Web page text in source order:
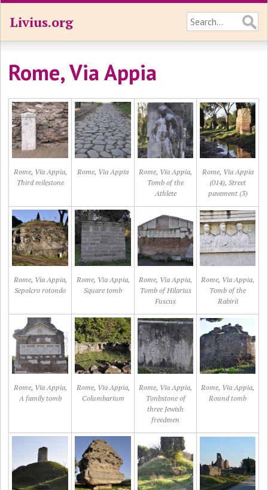
Livius.org
Rome, Via Appia
Rome, Via Appia,
Third milestone
Rome, Via Appia
Rome, Via Appia,
Tomb of the
Athlete
Rome, Via Appia
(014), Street
pavement (3)
Rome, Via Appia,
Sepolcro rotondo
Rome, Via Appia,
Square tomb
Rome, Via Appia,
Tomb of Hilarius
Fuscus
Rome, Via Appia,
Tomb of the
Rabirii
Rome, Via Appia,
A family tomb
Rome, Via Appia,
Columbarium
Rome, Via Appia,
Tonbstone of
three Jewish
freedmen
Rome, Via Appia,
Round tomb